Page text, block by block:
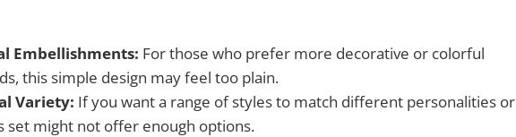
Embellishments: For those who prefer more decorative or colorful
this simple design may feel too plain.
Variety: If you want a range of styles to match different personalities or
set might not offer enough options.